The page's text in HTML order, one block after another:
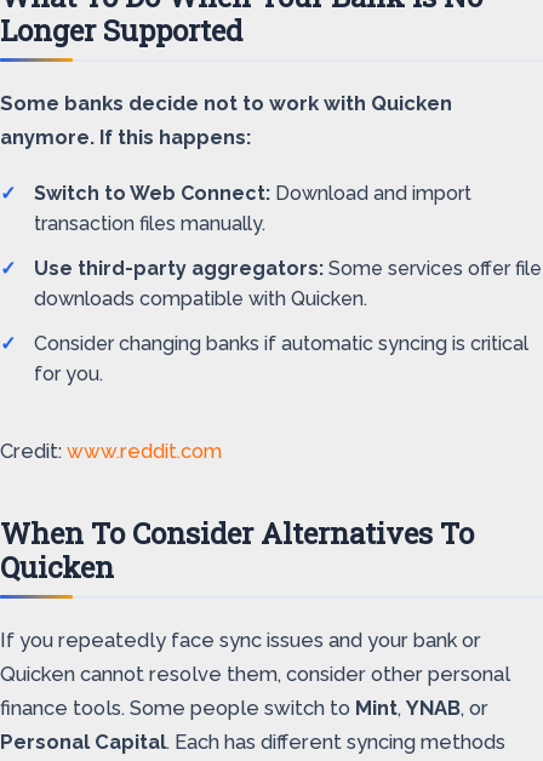
Longer Supported
Some banks decide not to work with Quicken
anymore. If this happens:
Switch to Web Connect: Download and import
transaction files manually.
Use third-party aggregators: Some services offer file
downloads compatible with Quicken.
Consider changing banks if automatic syncing is critical
for you.
Credit: www.reddit.com
When To Consider Alternatives To
Quicken
If you repeatedly face sync issues and your bank or
Quicken cannot resolve them, consider other personal
finance tools. Some people switch to Mint, YNAB, or
Personal Capital. Each has different syncing methods